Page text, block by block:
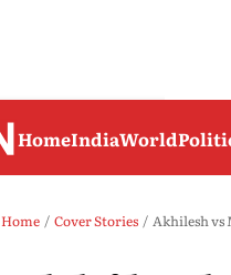
HomeIndiaWorld
Home Cover Stories Akhilesh vs